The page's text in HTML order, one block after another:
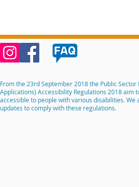
From the 23rd September 2018 the Public
Applications) Accessibility Regulations 2018 aim
accessible to people with various disabilities.
updates to comply with these regulations.